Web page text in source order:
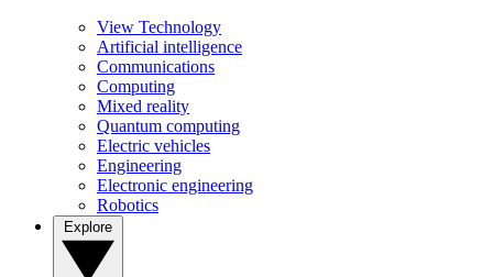
View Technology
Artificial intelligence
Communications
Computing
Mixed reality
Quantum computing
Electric vehicles
Engineering
Electronic engineering
Robotics